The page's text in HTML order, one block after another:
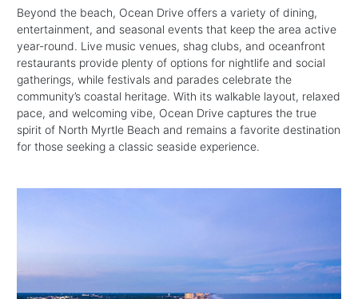
Beyond the beach, Ocean Drive offers a variety of dining,
entertainment, and seasonal events that keep the area active
year-round. Live music venues, shag clubs, and oceanfront
restaurants provide plenty of options for nightlife and social
gatherings, while festivals and parades celebrate the
community’s coastal heritage. With its walkable layout, relaxed
pace, and welcoming vibe, Ocean Drive captures the true
spirit of North Myrtle Beach and remains a favorite destination
for those seeking a classic seaside experience.